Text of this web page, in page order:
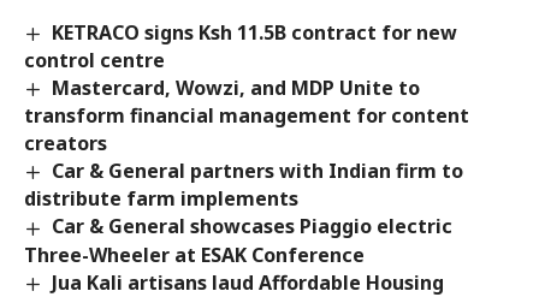
KETRACO signs Ksh 11.5B contract for new
control centre
Mastercard, Wowzi, and MDP Unite to
transform financial management for content
creators
Car & General partners with Indian firm to
distribute farm implements
Car & General showcases Piaggio electric
Three-Wheeler at ESAK Conference
Jua Kali artisans laud Affordable Housing